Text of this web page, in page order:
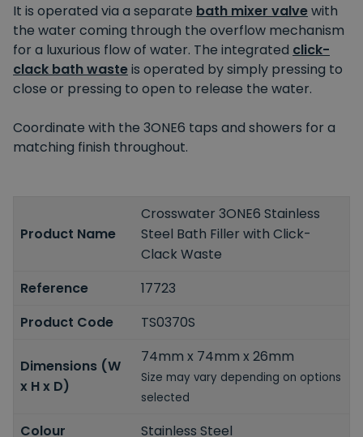
It is operated via a separate bath mixer valvewith
the water coming through the overflow mechanism
for a luxurious flow of water. The integrated click-
clack bath wasteis operated by simply pressing to
close or pressing to open to release the water.
Coordinate with the 3ONE6 taps and showers for a
matching finish throughout.
Product Name
Crosswater 3ONE6 Stainless
Steel Bath Filler with Click-
Clack Waste
Reference
17723
Product Code
TS0370S
Dimensions (W
x H x D)
74mm x 74mm x 26mm
Size may vary depending on options
selected
Colour Stainless Steel